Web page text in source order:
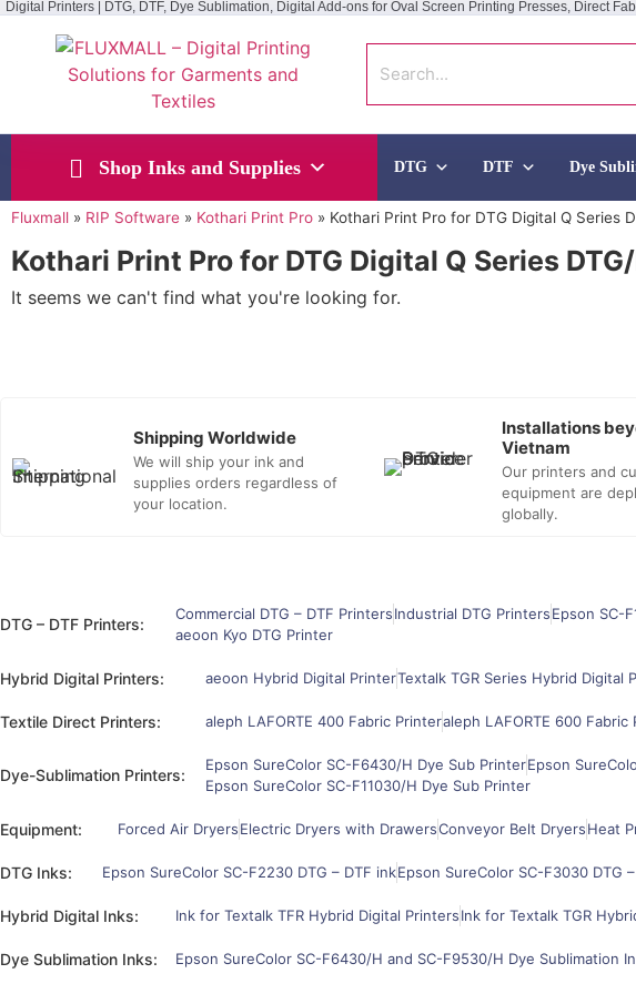
Digital Printers | DTG, DTF, Dye Sublimation, Digital Add-ons for Oval Screen Printing Presses, Direct
Shop Inks and Supplies DTG DTF Dye
Fluxmall » RIP Software » Kothari Print Pro » Kothari Print Pro for DTG Digital Q Series
Kothari Print Pro for DTG Digital Q Series
It seems we can't find what you're looking for.
Shipping Worldwide
We will ship your ink and
supplies orders regardless of
your location.
Installations
Vietnam
Our printers and
equipment are
globally.
DTG – DTF Printers:
Commercial DTG – DTF PrintersIndustrial DTG PrintersEpson SC-
aeoon Kyo DTG Printer
Hybrid Digital Printers: aeoon Hybrid Digital PrinterTextalk TGR Series Hybrid Digital
Textile Direct Printers: aleph LAFORTE 400 Fabric Printeraleph LAFORTE 600 Fabric
Dye-Sublimation Printers:
Epson SureColor SC-F6430/H Dye Sub PrinterEpson
Epson SureColor SC-F11030/H Dye Sub Printer
Equipment: Forced Air DryersElectric Dryers with DrawersConveyor Belt DryersHeat
DTG Inks: Epson SureColor SC-F2230 DTG – DTF inkEpson SureColor SC-F3030 DTG
Hybrid Digital Inks: Ink for Textalk TFR Hybrid Digital PrintersInk for Textalk TGR
Dye Sublimation Inks: Epson SureColor SC-F6430/H and SC-F9530/H Dye Sublimation